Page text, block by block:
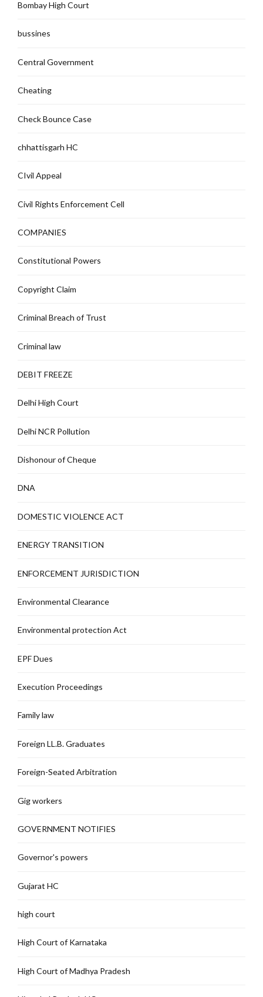
Bombay High Court
bussines
Central Government
Cheating
Check Bounce Case
chhattisgarh HC
CIvil Appeal
Civil Rights Enforcement Cell
COMPANIES
Constitutional Powers
Copyright Claim
Criminal Breach of Trust
Criminal law
DEBIT FREEZE
Delhi High Court
Delhi NCR Pollution
Dishonour of Cheque
DNA
DOMESTIC VIOLENCE ACT
ENERGY TRANSITION
ENFORCEMENT JURISDICTION
Environmental Clearance
Environmental protection Act
EPF Dues
Execution Proceedings
Family law
Foreign LL.B. Graduates
Foreign-Seated Arbitration
Gig workers
GOVERNMENT NOTIFIES
Governor's powers
Gujarat HC
high court
High Court of Karnataka
High Court of Madhya Pradesh